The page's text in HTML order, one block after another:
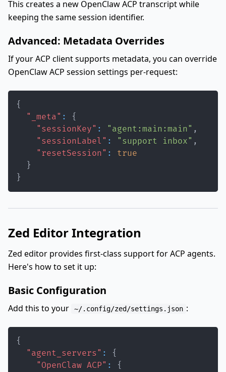
This creates a new OpenClaw ACP transcript while
keeping the same session identifier.
Advanced: Metadata Overrides
If your ACP client supports metadata, you can override
OpenClaw ACP session settings per-request:
{
"_meta" :
{
"sessionKey" : "agent:main:main" ,
"sessionLabel" : "support inbox" ,
"resetSession" :
true
}
}
Zed Editor Integration
Zed editor provides first-class support for ACP agents.
Here's how to set it up:
Basic Configuration
Add this to your ~/.config/zed/settings.json :
{
"agent_servers" :
{
"OpenClaw ACP" :
{